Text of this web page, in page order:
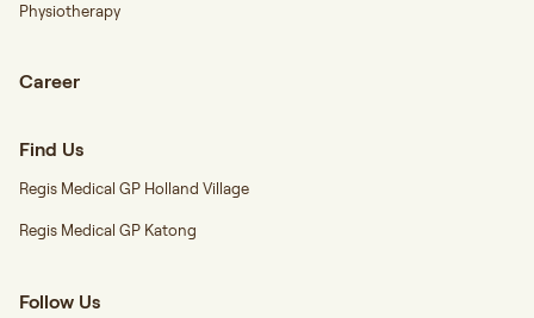
Physiotherapy
Career
Find Us
Regis Medical GP Holland Village
Regis Medical GP Katong
Follow Us